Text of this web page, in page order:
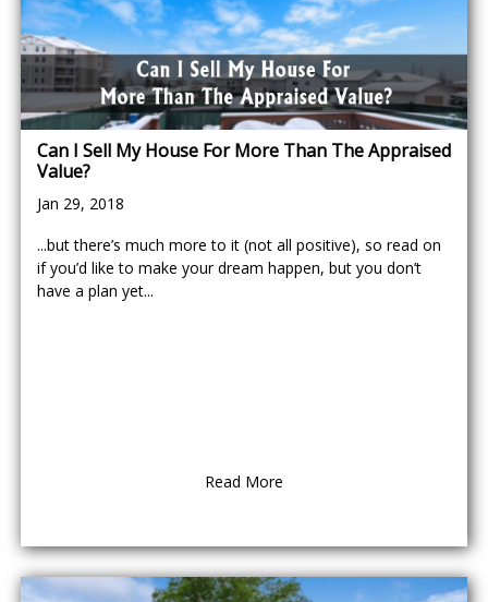
Can I Sell My House For More Than The Appraised
Value?
Jan 29, 2018
...but there’s much more to it (not all positive), so read on
if you’d like to make your dream happen, but you don’t
have a plan yet...
Read More